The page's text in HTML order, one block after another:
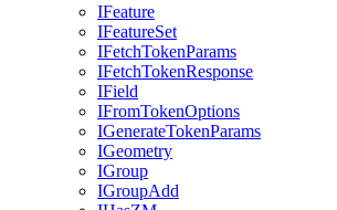
IFeature
IFeatureSet
IFetchTokenParams
IFetchTokenResponse
IField
IFromTokenOptions
IGenerateTokenParams
IGeometry
IGroup
IGroupAdd